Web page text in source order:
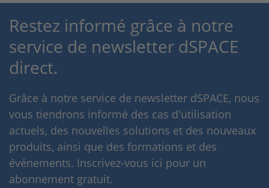
Restez informé grâce à notre
service de newsletter dSPACE
direct.
Grâce à notre service de newsletter dSPACE, nous
vous tiendrons informé des cas d'utilisation
actuels, des nouvelles solutions et des nouveaux
produits, ainsi que des formations et des
événements. Inscrivez-vous ici pour un
abonnement gratuit.